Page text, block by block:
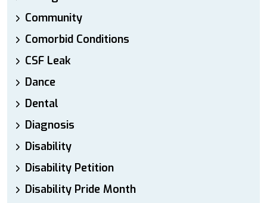
Community
Comorbid Conditions
CSF Leak
Dance
Dental
Diagnosis
Disability
Disability Petition
Disability Pride Month